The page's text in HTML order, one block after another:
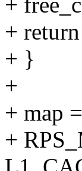
+
+ }
+
+ map
+